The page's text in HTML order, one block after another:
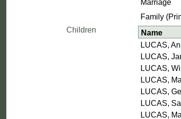
Marriage
Family
Children
Name
LUCAS,
LUCAS,
LUCAS,
LUCAS,
LUCAS,
LUCAS,
LUCAS,